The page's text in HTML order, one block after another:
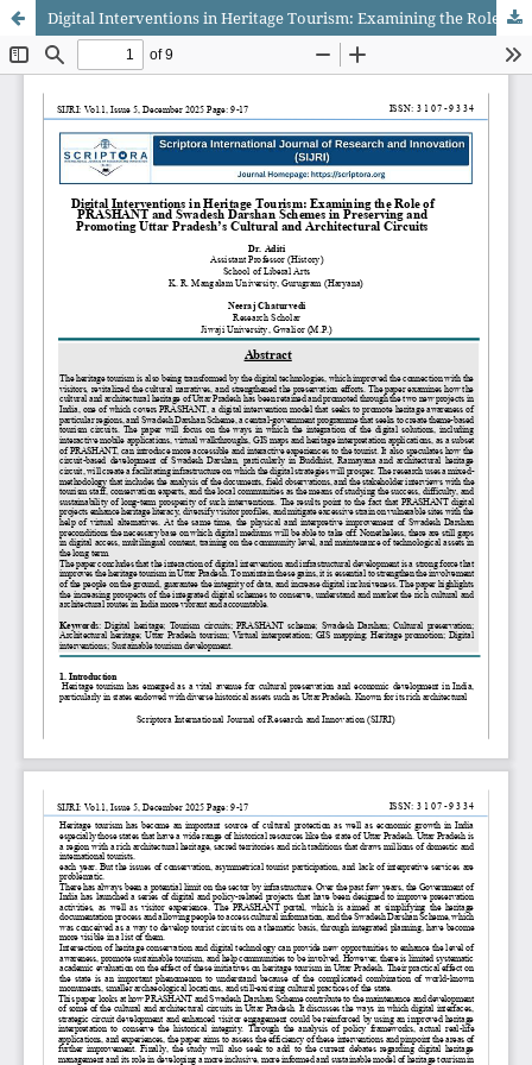
Digital Interventions in Heritage Tourism: Examining the Role of PRASHANT and Swadesh Darshan Schemes in Preserving and Promoting Uttar Pradesh’s Cultural and Architectural Circuits